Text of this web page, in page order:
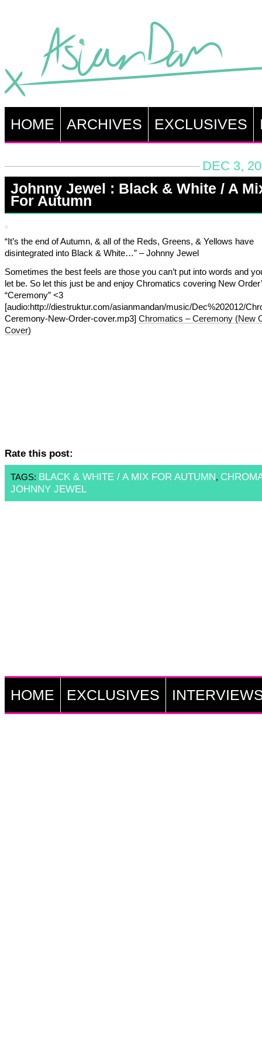
HOME ARCHIVES EXCLUSIVES
DEC 3,
Johnny Jewel : Black & White / A
For Autumn
“It’s the end of Autumn, & all of the Reds, Greens, & Yellows have
disintegrated into Black & White…” – Johnny Jewel
Sometimes the best feels are those you can’t put into words and
let be. So let this just be and enjoy Chromatics covering New
“Ceremony” <3
[audio:http://diestruktur.com/asianmandan/music/Dec%202012/
Ceremony-New-Order-cover.mp3] Chromatics – Ceremony (New
Cover)
Rate this post:
TAGS: BLACK & WHITE / A MIX FOR AUTUMN,
JOHNNY JEWEL
HOME EXCLUSIVES